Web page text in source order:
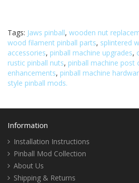
Tags: Jaws pinball, wooden nut
wood filament pinball parts, splintered
accessories, pinball machine upgrades,
rustic pinball nuts, pinball machine post
enhancements, pinball machine
style pinball mods.
Information
Installation Instructions
Pinball Mod Collection
About Us
Shipping & Returns